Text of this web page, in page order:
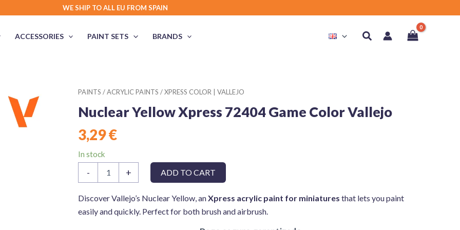
WE SHIP TO ALL EU FROM SPAIN
ACCESSORIES PAINT SETS BRANDS Search
PAINTS /ACRYLIC PAINTS /XPRESS COLOR | VALLEJO
Nuclear Yellow Xpress 72404 Game Color Vallejo
3,29€
In stock
-
Yellow
72404
Game
+ ADD TO CART
Discover Vallejo’s Nuclear Yellow, anXpress acrylic paint for miniatures that lets you paint
easily and quickly. Perfect for both brush and airbrush.